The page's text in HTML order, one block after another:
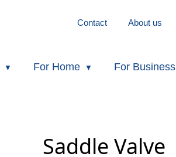
Contact About us
For Home For Business
Saddle Valve